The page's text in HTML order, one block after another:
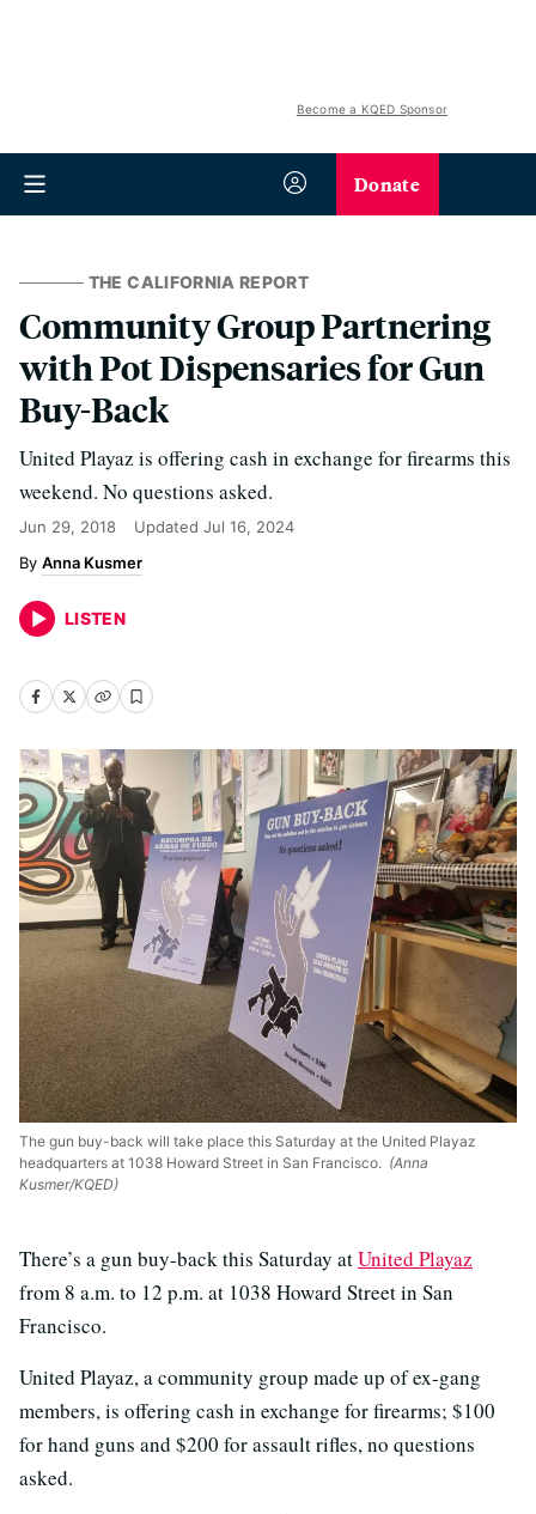
Become a KQED Sponsor
Donate
THE CALIFORNIA REPORT
Community Group Partnering
with Pot Dispensaries for Gun
Buy-Back
United Playaz is offering cash in exchange for firearms this
weekend. No questions asked.
Jun 29, 2018 Updated Jul 16, 2024
Anna Kusmer
LISTEN
The gun buy-back will take place this Saturday at the United Playaz
headquarters at 1038 Howard Street in San Francisco. (Anna
Kusmer/KQED)
There’s a gun buy-back this Saturday atUnited Playaz
from 8 a.m. to 12 p.m. at 1038 Howard Street in San
Francisco.
United Playaz, a community group made up of ex-gang
members, is offering cash in exchange for firearms; $100
for hand guns and $200 for assault rifles, no questions
asked.